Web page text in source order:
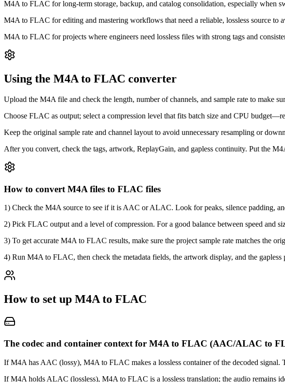
M4A to FLAC for long-term storage, backup, and catalog consolidation, especially when
M4A to FLAC for editing and mastering workflows that need a reliable, lossless source to
M4A to FLAC for projects where engineers need lossless files with strong tags and
Using the M4A to FLAC converter
Upload the M4A file and check the length, number of channels, and sample rate to make
Choose FLAC as output; select a compression level that fits batch size and CPU
Keep the original sample rate and channel layout to avoid unnecessary resampling or
After you convert, check the tags, artwork, ReplayGain, and gapless continuity. Put the
How to convert M4A files to FLAC files
1) Check the M4A source to see if it is AAC or ALAC. Look for peaks, silence padding,
2) Pick FLAC output and a level of compression. For a good balance between speed and
3) To get accurate M4A to FLAC results, make sure the project sample rate matches the
4) Run M4A to FLAC, then check the metadata fields, the artwork display, and the
How to set up M4A to FLAC
The codec and container context for M4A to FLAC (AAC/ALAC to
If M4A has AAC (lossy), M4A to FLAC makes a lossless container of the decoded signal.
If M4A holds ALAC (lossless), M4A to FLAC is a lossless translation; the audio remains